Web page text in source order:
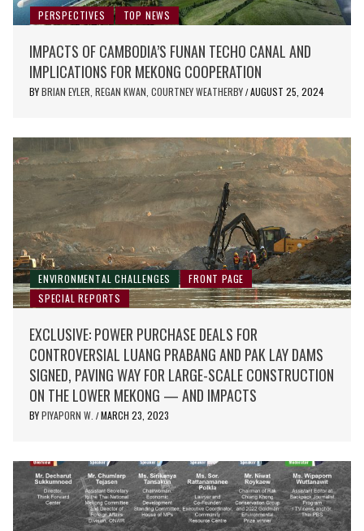
PERSPECTIVES TOP NEWS
IMPACTS OF CAMBODIA’S FUNAN TECHO CANAL AND
IMPLICATIONS FOR MEKONG COOPERATION
BYBRIAN EYLER, REGAN KWAN, COURTNEY WEATHERBY / AUGUST 25, 2024
ENVIRONMENTAL CHALLENGES
FRONT PAGE
SPECIAL REPORTS
EXCLUSIVE: POWER PURCHASE DEALS FOR
CONTROVERSIAL LUANG PRABANG AND PAK LAY DAMS
SIGNED, PAVING WAY FOR LARGE-SCALE CONSTRUCTION
ON THE LOWER MEKONG — AND IMPACTS
BYPIYAPORN W. / MARCH 23, 2023